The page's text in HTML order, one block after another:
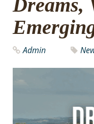
Dreams,
Admin